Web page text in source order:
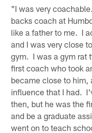
"I was very
backs coach at
like a father to me. I
and I was very close
gym. I was a gym rat
first coach who took
became close to him,
influence that I had.
then, but he was the
and be a graduate
went on to teach